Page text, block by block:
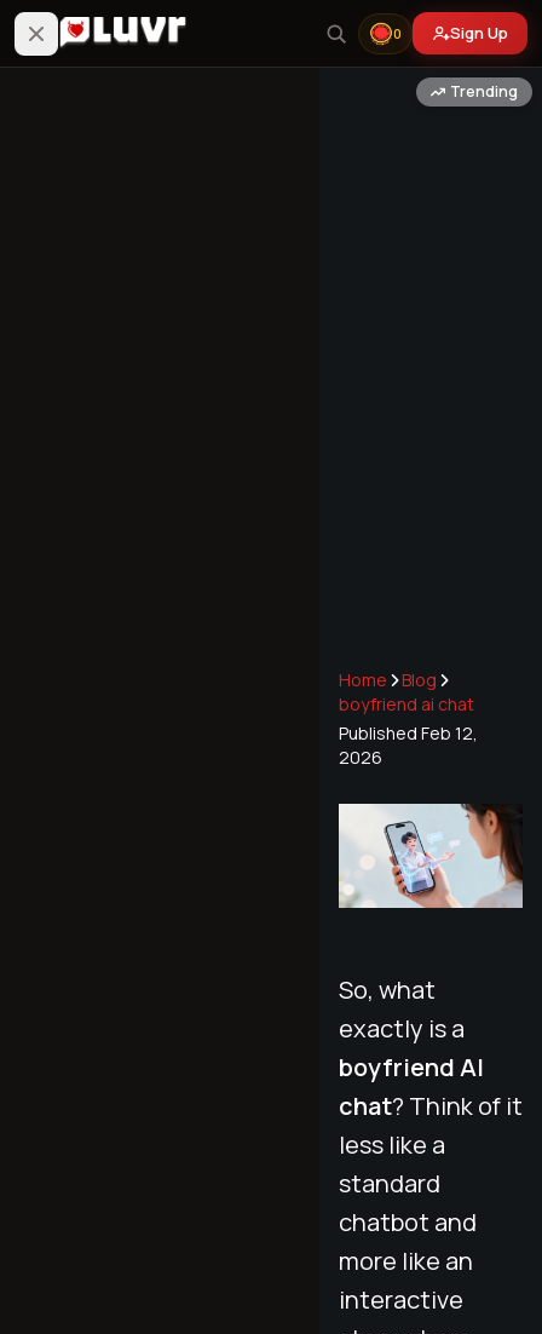
0 Sign Up
Trending
Home
Blog
boyfriend ai chat
Published Feb 12,
2026
So, what
exactly is a
boyfriend AI
chat? Think of it
less like a
standard
chatbot and
more like an
interactive